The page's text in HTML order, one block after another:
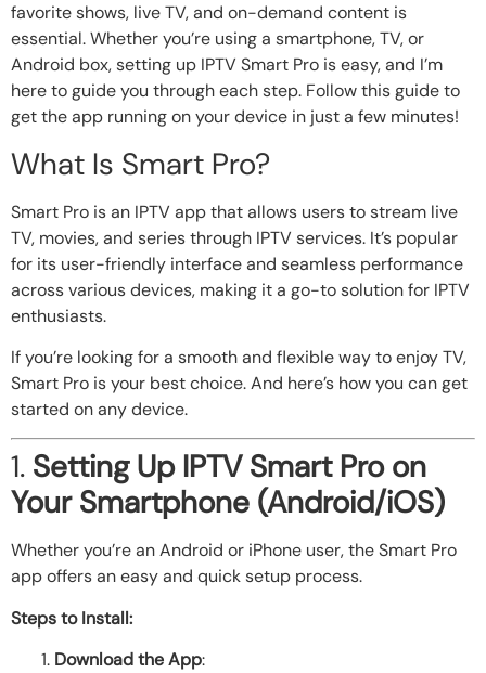
favorite shows, live TV, and on-demand content is
essential. Whether you’re using a smartphone, TV, or
Android box, setting up IPTV Smart Pro is easy, and I’m
here to guide you through each step. Follow this guide to
get the app running on your device in just a few minutes!
What Is Smart Pro?
Smart Pro is an IPTV app that allows users to stream live
TV, movies, and series through IPTV services. It’s popular
for its user-friendly interface and seamless performance
across various devices, making it a go-to solution for IPTV
enthusiasts.
If you’re looking for a smooth and flexible way to enjoy TV,
Smart Pro is your best choice. And here’s how you can get
started on any device.
1. Setting Up IPTV Smart Pro on
Your Smartphone (Android/iOS)
Whether you’re an Android or iPhone user, the Smart Pro
app offers an easy and quick setup process.
Steps to Install:
Download the App: